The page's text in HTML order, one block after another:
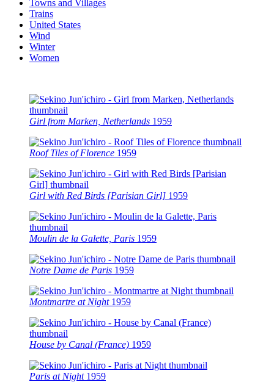
Towns and Villages
Trains
United States
Wind
Winter
Women
Girl from Marken, Netherlands 1959
Roof Tiles of Florence 1959
Girl with Red Birds [Parisian Girl] 1959
Moulin de la Galette, Paris 1959
Notre Dame de Paris 1959
Montmartre at Night 1959
House by Canal (France) 1959
Paris at Night 1959